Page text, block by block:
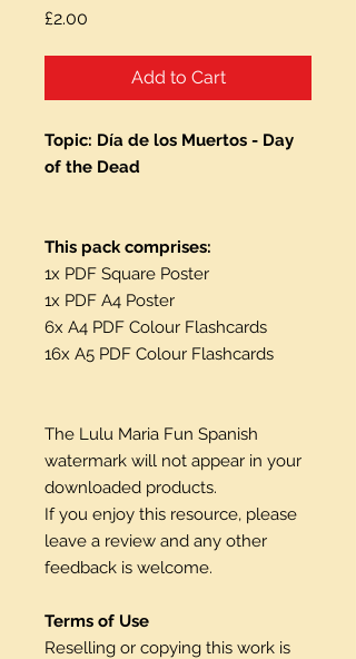
£2.00
Add to Cart
Topic: Día de los Muertos - Day
of the Dead
This pack comprises:
1x PDF Square Poster
1x PDF A4 Poster
6x A4 PDF Colour Flashcards
16x A5 PDF Colour Flashcards
The Lulu Maria Fun Spanish
watermark will not appear in your
downloaded products.
If you enjoy this resource, please
leave a review and any other
feedback is welcome.
Terms of Use
Reselling or copying this work is